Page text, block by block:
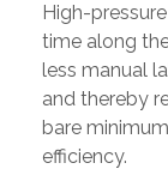
High-
time along
less manual
and thereby
bare
efficiency.